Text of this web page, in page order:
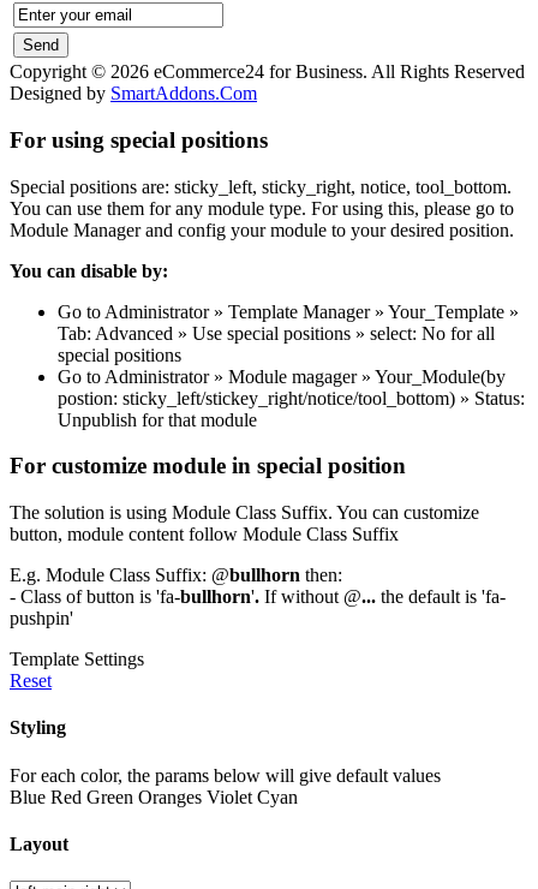
Copyright © 2026 eCommerce24 for Business. All Rights Reserved
Designed by SmartAddons.Com
For using special positions
Special positions are: sticky_left, sticky_right, notice, tool_bottom.
You can use them for any module type. For using this, please go to
Module Manager and config your module to your desired position.
You can disable by:
Go to Administrator » Template Manager » Your_Template »
Tab: Advanced » Use special positions » select: No for all
special positions
Go to Administrator » Module magager » Your_Module(by
postion: sticky_left/stickey_right/notice/tool_bottom) » Status:
Unpublish for that module
For customize module in special position
The solution is using Module Class Suffix. You can customize
button, module content follow Module Class Suffix
E.g. Module Class Suffix: @bullhorn then:
- Class of button is 'fa-bullhorn'. If without @... the default is 'fa-
pushpin'
Template Settings
Reset
Styling
For each color, the params below will give default values
Blue Red Green Oranges Violet Cyan
Layout